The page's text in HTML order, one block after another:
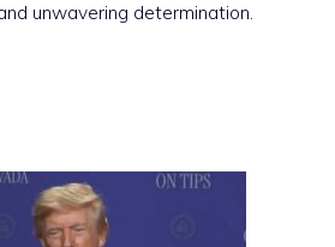
unwavering determination.